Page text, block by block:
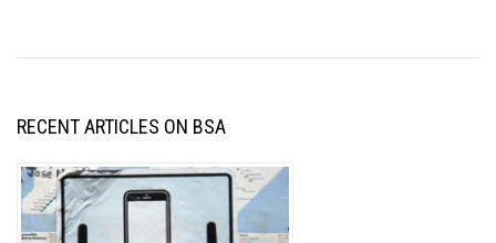
RECENT ARTICLES ON BSA